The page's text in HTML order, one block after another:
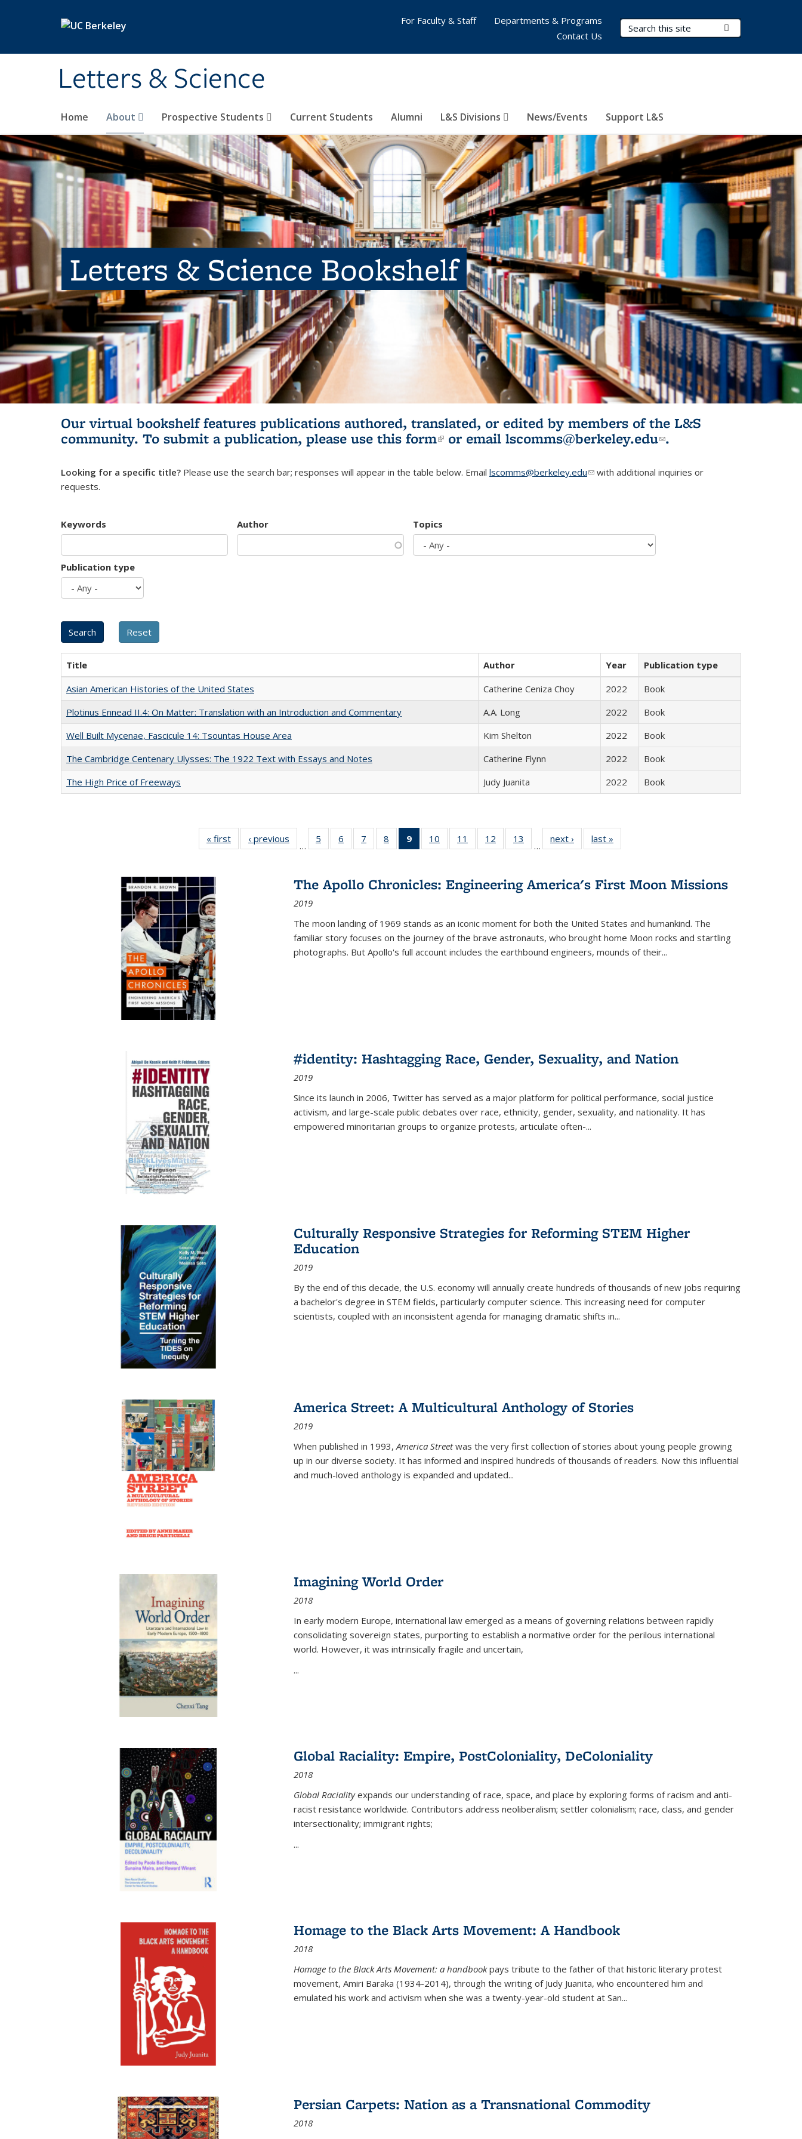
Letters & Science
Search Terms
Home About Prospective Students Current Students Alumni L&S Divisions News/Events Support L&S
For Faculty & Staff
Departments & Programs
Contact Us
Letters & Science Bookshelf
Our virtual bookshelf features publications authored, translated, or edited by members of the L&S
community. To submit a publication, please use this form(link is external)
or email lscomms@berkeley.edu(link sends e-
.
Looking for a specific title? Please use the search bar; responses will appear in the table below. Email lscomms@berkeley.edu(link sends e-mail)
with additional inquiries or
requests.
Keywords Author Topics
Publication type
Title Author Year
Publication type
Asian American Histories of the United States
Catherine Ceniza Choy 2022
Book
Plotinus Ennead II.4: On Matter: Translation with an Introduction and Commentary
A.A. Long 2022
Book
Well Built Mycenae, Fascicule 14: Tsountas House Area
Kim Shelton 2022
Book
The Cambridge Centenary Ulysses: The 1922 Text with Essays and Notes
Catherine Flynn 2022
Book
The High Price of Freeways
Judy Juanita 2022 Book
« first
Full listing
table:
‹ previous
Full listing
table:
…
5
of 22 Full
listing table:
6
of 22 Full
listing table:
7
of 22 Full
listing table:
8
of 22 Full
listing table:
9
of 22 Full
listing
Publications
(Current
10
of 22 Full
listing table:
11
of 22 Full
listing table:
12
of 22 Full
listing table:
13
of 22 Full
listing table:
…
next ›
Full listing
table:
last »
The Apollo Chronicles: Engineering America's First Moon Missions
2019
The moon landing of 1969 stands as an iconic moment for both the United States and humankind. The
familiar story focuses on the journey of the brave astronauts, who brought home Moon rocks and startling
photographs. But Apollo's full account includes the earthbound engineers, mounds of their...
#identity: Hashtagging Race, Gender, Sexuality, and Nation
2019
Since its launch in 2006, Twitter has served as a major platform for political performance, social justice
activism, and large-scale public debates over race, ethnicity, gender, sexuality, and nationality. It has
empowered minoritarian groups to organize protests, articulate often-...
Culturally Responsive Strategies for Reforming STEM Higher
Education
2019
By the end of this decade, the U.S. economy will annually create hundreds of thousands of new jobs requiring
a bachelor's degree in STEM fields, particularly computer science. This increasing need for computer
scientists, coupled with an inconsistent agenda for managing dramatic shifts in...
America Street: A Multicultural Anthology of Stories
2019
When published in 1993,America Streetwas the very first collection of stories about young people growing
up in our diverse society. It has informed and inspired hundreds of thousands of readers. Now this influential
and much-loved anthology is expanded and updated...
Imagining World Order
2018
In early modern Europe, international law emerged as a means of governing relations between rapidly
consolidating sovereign states, purporting to establish a normative order for the perilous international
world. However, it was intrinsically fragile and uncertain,
...
Global Raciality: Empire, PostColoniality, DeColoniality
2018
Global Racialityexpands our understanding of race, space, and place by exploring forms of racism and anti-
racist resistance worldwide. Contributors address neoliberalism; settler colonialism; race, class, and gender
intersectionality; immigrant rights;
...
Homage to the Black Arts Movement: A Handbook
2018
Homage to the Black Arts Movement: a handbookpays tribute to the father of that historic literary protest
movement, Amiri Baraka (1934-2014), through the writing of Judy Juanita, who encountered him and
emulated his work and activism when she was a twenty-year-old student at San...
Persian Carpets: Nation as a Transnational Commodity
2018